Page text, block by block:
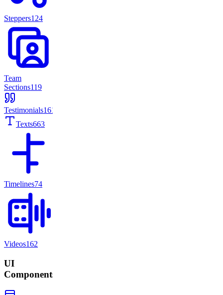
Steppers124
Team
Sections119
Testimonials161
Texts663
Timelines74
Videos162
UI
Components